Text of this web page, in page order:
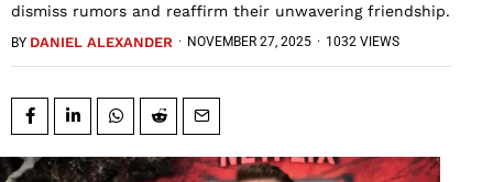
dismiss rumors and reaffirm their unwavering friendship.
BY DANIEL ALEXANDER · NOVEMBER 27, 2025 · 1032 VIEWS